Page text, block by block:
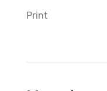
Print